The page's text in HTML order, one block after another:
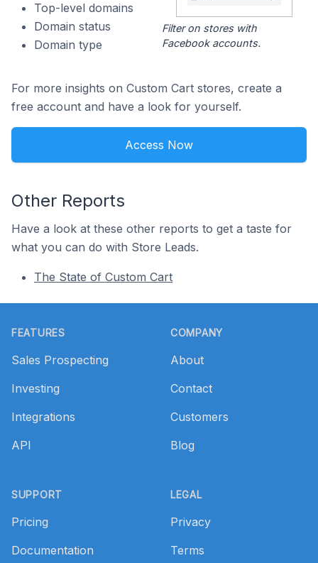
Top-level domains
Domain status
Domain type
Filter on stores with
Facebook accounts.
For more insights on Custom Cart stores, create a
free account and have a look for yourself.
Access Now
Other Reports
Have a look at these other reports to get a taste for
what you can do with Store Leads.
The State of Custom Cart
FEATURES
Sales Prospecting
Investing
Integrations
API
SUPPORT
Pricing
Documentation
COMPANY
About
Contact
Customers
Blog
LEGAL
Privacy
Terms